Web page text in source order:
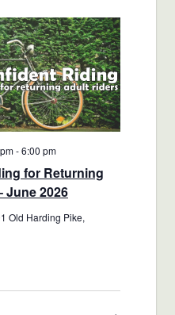
for Returning
June 2026
-6:00 pm
Old Harding Pike,